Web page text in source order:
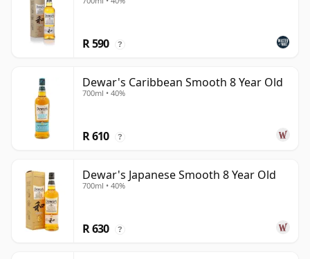
R 590 ?
Dewar's Caribbean Smooth 8 Year Old
700ml • 40%
R 610 ?
Dewar's Japanese Smooth 8 Year Old
700ml • 40%
R 630 ?